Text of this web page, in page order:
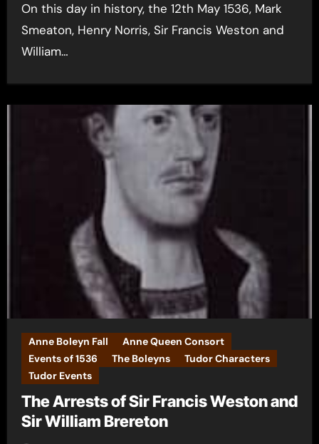
On this day in history, the 12th May 1536, Mark
Smeaton, Henry Norris, Sir Francis Weston and
William…
Anne Boleyn Fall
Anne Queen Consort
Events of 1536
The Boleyns
Tudor Characters
Tudor Events
The Arrests of Sir Francis Weston and
Sir William Brereton